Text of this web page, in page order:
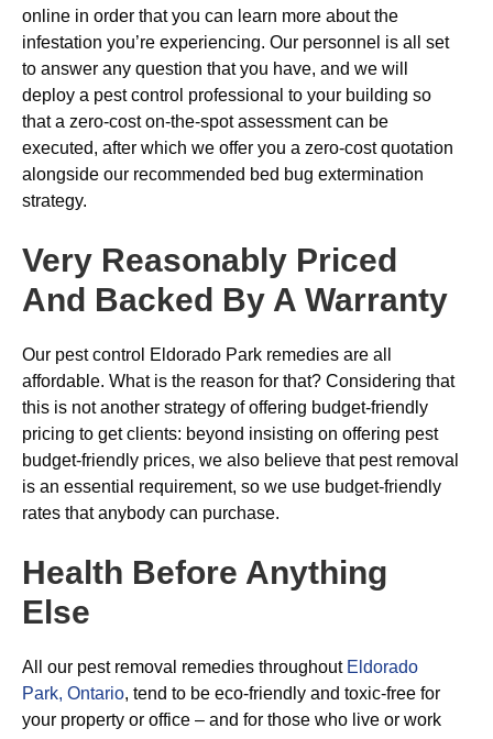
online in order that you can learn more about the
infestation you’re experiencing. Our personnel is all set
to answer any question that you have, and we will
deploy a pest control professional to your building so
that a zero-cost on-the-spot assessment can be
executed, after which we offer you a zero-cost quotation
alongside our recommended bed bug extermination
strategy.
Very Reasonably Priced
And Backed By A Warranty
Our pest control Eldorado Park remedies are all
affordable. What is the reason for that? Considering that
this is not another strategy of offering budget-friendly
pricing to get clients: beyond insisting on offering pest
budget-friendly prices, we also believe that pest removal
is an essential requirement, so we use budget-friendly
rates that anybody can purchase.
Health Before Anything
Else
All our pest removal remedies throughout Eldorado
Park, Ontario, tend to be eco-friendly and toxic-free for
your property or office – and for those who live or work